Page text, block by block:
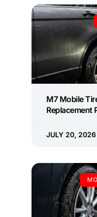
M7 Mobile
Replacement
JULY 20, 2026